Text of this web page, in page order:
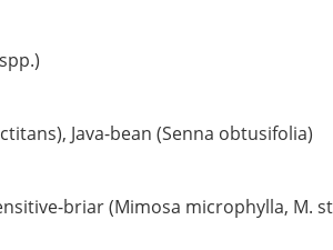
Java-bean (Senna obtusifolia)
briar (Mimosa microphylla, M.